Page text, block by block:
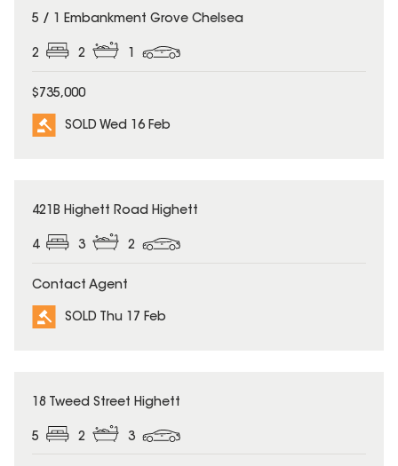
SOLD
5 / 1 Embankment Grove Chelsea
2 2 1
$735,000
SOLD Wed 16 Feb
SOLD
421B Highett Road Highett
4 3 2
Contact Agent
SOLD Thu 17 Feb
SOLD
18 Tweed Street Highett
5 2 3